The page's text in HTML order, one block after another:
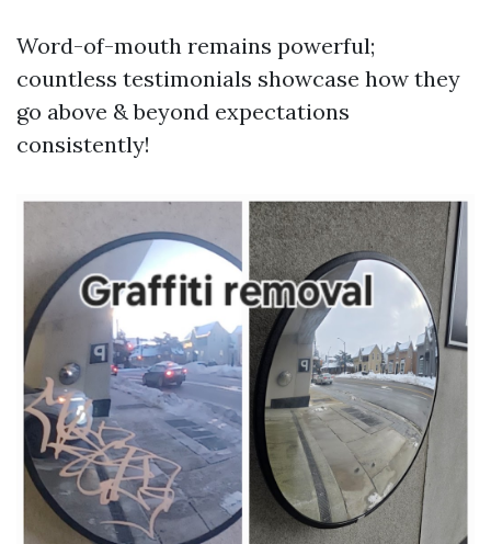
Word-of-mouth remains powerful;
countless testimonials showcase how they
go above & beyond expectations
consistently!